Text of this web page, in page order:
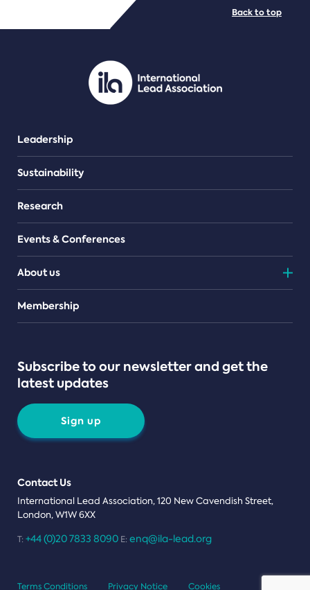
PDF/document
Leadership
Sustainability
Research
Events & Conferences
About us
Teams
Membership
Subscribe to our newsletter and get the
latest updates
Sign up
Contact Us
International Lead Association, 120 New Cavendish Street,
London, W1W 6XX
T: +44 (0)20 7833 8090 E: enq@ila-lead.org
Back to top
Terms Conditions Privacy Notice Cookies